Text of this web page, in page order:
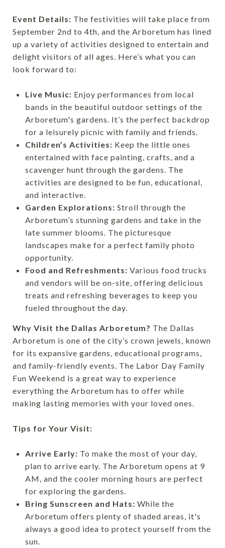
Event Details: The festivities will take place from
September 2nd to 4th, and the Arboretum has lined
up a variety of activities designed to entertain and
delight visitors of all ages. Here’s what you can
look forward to:
Live Music: Enjoy performances from local
bands in the beautiful outdoor settings of the
Arboretum's gardens. It’s the perfect backdrop
for a leisurely picnic with family and friends.
Children’s Activities: Keep the little ones
entertained with face painting, crafts, and a
scavenger hunt through the gardens. The
activities are designed to be fun, educational,
and interactive.
Garden Explorations: Stroll through the
Arboretum’s stunning gardens and take in the
late summer blooms. The picturesque
landscapes make for a perfect family photo
opportunity.
Food and Refreshments: Various food trucks
and vendors will be on-site, offering delicious
treats and refreshing beverages to keep you
fueled throughout the day.
Why Visit the Dallas Arboretum? The Dallas
Arboretum is one of the city’s crown jewels, known
for its expansive gardens, educational programs,
and family-friendly events. The Labor Day Family
Fun Weekend is a great way to experience
everything the Arboretum has to offer while
making lasting memories with your loved ones.
Tips for Your Visit:
Arrive Early: To make the most of your day,
plan to arrive early. The Arboretum opens at 9
AM, and the cooler morning hours are perfect
for exploring the gardens.
Bring Sunscreen and Hats: While the
Arboretum offers plenty of shaded areas, it's
always a good idea to protect yourself from the
sun.